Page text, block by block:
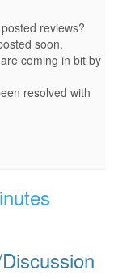
reviews?
soon.
coming in bit by
resolved with